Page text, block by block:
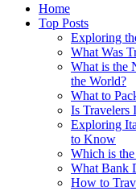
Home
Top Posts
Exploring
What Was
What is the
the World?
What to
Is Travelers
Exploring
to Know
Which is
What Bank
How to